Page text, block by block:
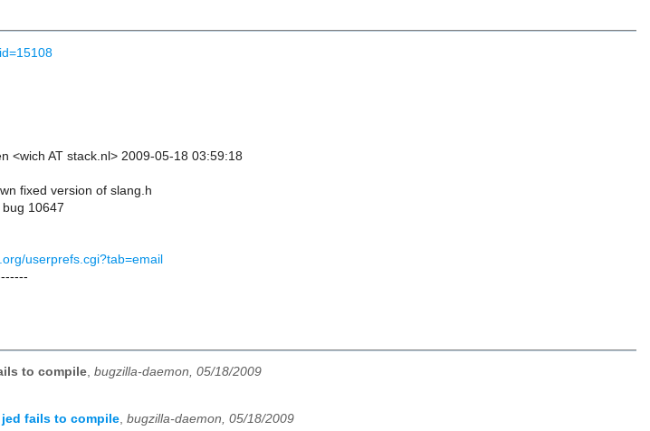
<wich AT stack.nl> 2009-05-18 03:59:18
fixed version of slang.h
10647
userprefs.cgi?tab=email
to compile, bugzilla-daemon, 05/18/2009
jed fails to compile bugzilla-daemon, 05/18/2009